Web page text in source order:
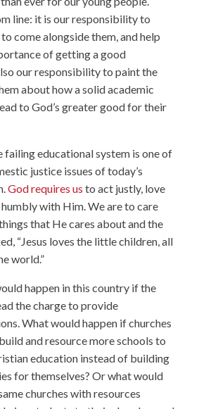
line: it is our responsibility to
come alongside them, and help
of getting a good
our responsibility to paint the
about how a solid academic
to God’s greater good for their
failing educational system is one of
justice issues of today’s
God requires us to act justly, love
with Him. We are to care
that He cares about and the
“Jesus loves the little children, all
world.”
happen in this country if the
the charge to provide
What would happen if churches
and resource more schools to
education instead of building
for themselves? Or what would
churches with resources